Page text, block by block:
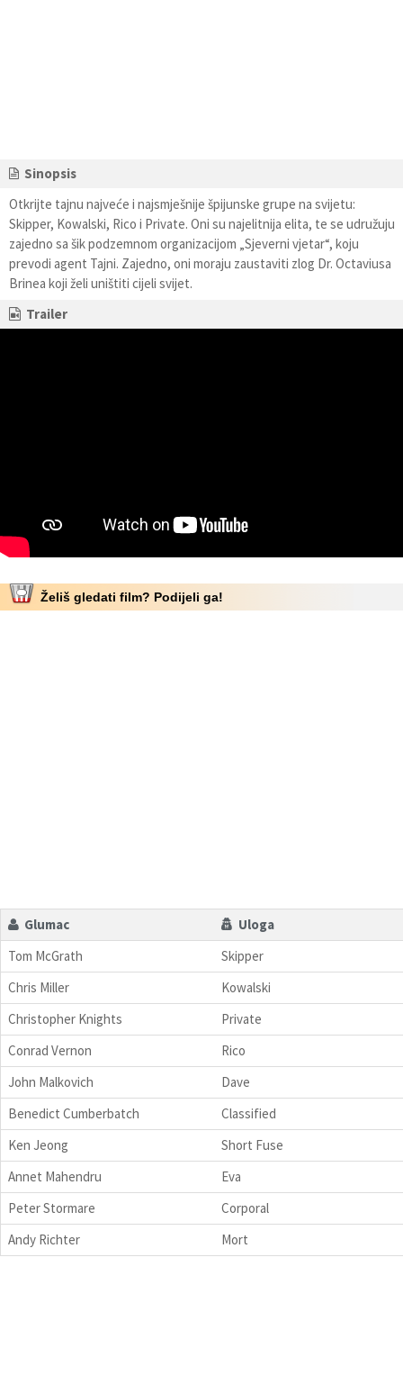
Sinopsis
Otkrijte tajnu najveće i najsmješnije špijunske grupe na svijetu:
Skipper, Kowalski, Rico i Private. Oni su najelitnija elita, te se udružuju
zajedno sa šik podzemnom organizacijom „Sjeverni vjetar“, koju
prevodi agent Tajni. Zajedno, oni moraju zaustaviti zlog Dr. Octaviusa
Brinea koji želi uništiti cijeli svijet.
Trailer
Želiš gledati film? Podijeli ga!
Glumac
Uloga
Tom McGrath
Skipper
Chris Miller
Kowalski
Christopher Knights
Private
Conrad Vernon
Rico
John Malkovich
Dave
Benedict Cumberbatch
Classified
Ken Jeong
Short Fuse
Annet Mahendru
Eva
Peter Stormare
Corporal
Andy Richter
Mort